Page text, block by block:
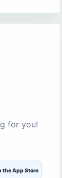
for you!
the App Store